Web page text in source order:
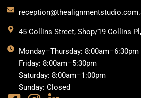
45 Collins Street, Shop/19 Collins
Monday–Thursday: 8:00am–6:30pm
Friday: 8:00am–5:30pm
Saturday: 8:00am–1:00pm
Sunday: Closed